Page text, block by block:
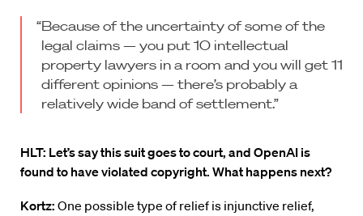
“Because of the uncertainty of some of the
legal claims — you put 10 intellectual
property lawyers in a room and you will get 11
different opinions — there’s probably a
relatively wide band of settlement.”
HLT: Let’s say this suit goes to court, and OpenAI is
found to have violated copyright. What happens next?
Kortz: One possible type of relief is injunctive relief,